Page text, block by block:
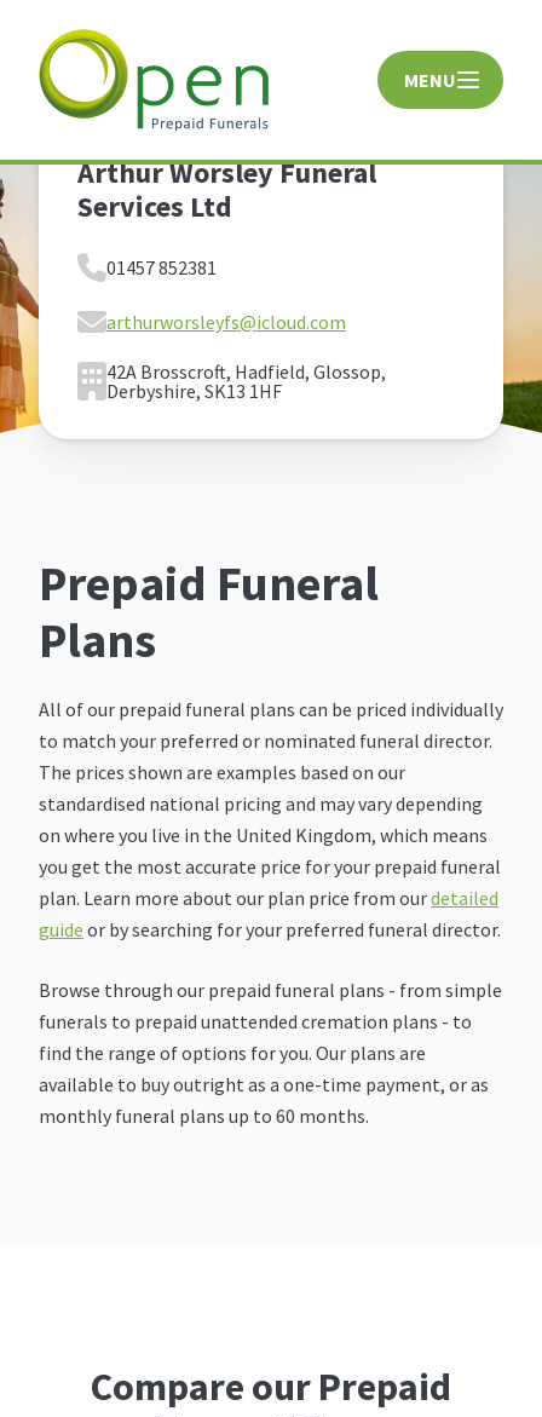
MENU
Arthur Worsley Funeral
Services Ltd
01457 852381
arthurworsleyfs@icloud.com
42A Brosscroft, Hadfield, Glossop,
Derbyshire, SK13 1HF
Prepaid Funeral
Plans
All of our prepaid funeral plans can be priced individually
to match your preferred or nominated funeral director.
The prices shown are examples based on our
standardised national pricing and may vary depending
on where you live in the United Kingdom, which means
you get the most accurate price for your prepaid funeral
plan. Learn more about our plan price from ourdetailed
guide or by searching for your preferred funeral director.
Browse through our prepaid funeral plans - from simple
funerals to prepaid unattended cremation plans - to
find the range of options for you. Our plans are
available to buy outright as a one-time payment, or as
monthly funeral plans up to 60 months.
Compare our Prepaid